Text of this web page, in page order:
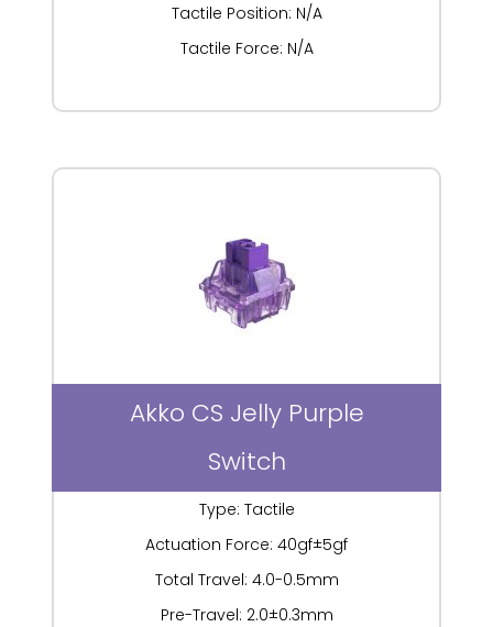
Tactile Position: N/A
Tactile Force: N/A
Akko CS Jelly Purple
Switch
Type: Tactile
Actuation Force: 40gf±5gf
Total Travel: 4.0-0.5mm
Pre-Travel: 2.0±0.3mm